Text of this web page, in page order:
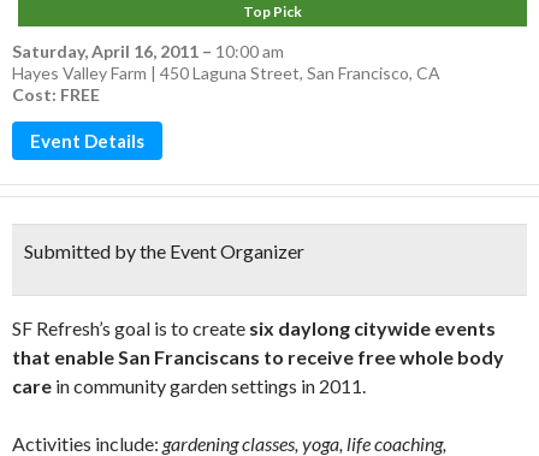
Top Pick
Saturday, April 16, 2011 – 10:00 am
Hayes Valley Farm | 450 Laguna Street, San Francisco, CA
Cost: FREE
Event Details
Submitted by the Event Organizer
SF Refresh’s goal is to create six daylong citywide events
that enable San Franciscans to receive free whole body
care in community garden settings in 2011.
Activities include: gardening classes, yoga, life coaching,